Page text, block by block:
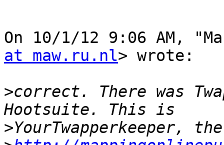
On 10/1/12 9:06 AM,
at maw.ru.nl> wrote:
>correct. There was
>